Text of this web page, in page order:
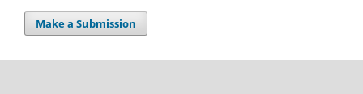
Make a Submission